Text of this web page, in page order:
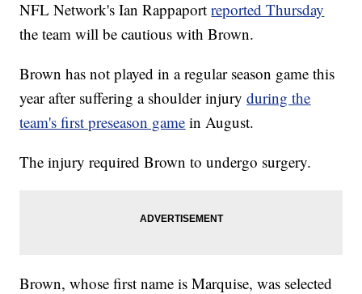
NFL Network's Ian Rappaportreported Thursday
the team will be cautious with Brown.
Brown has not played in a regular season game this
year after suffering a shoulder injuryduring the
team's first preseason game in August.
The injury required Brown to undergo surgery.
Brown, whose first name is Marquise, was selected